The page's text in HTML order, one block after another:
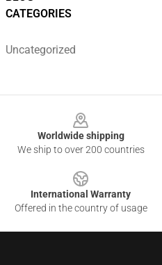
CATEGORIES
Uncategorized
Worldwide shipping
We ship to over 200 countries
International Warranty
Offered in the country of usage